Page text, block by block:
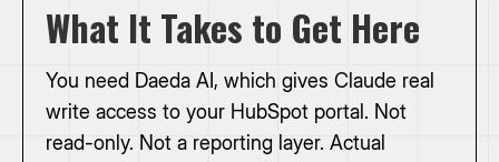
What It Takes to Get Here
You need Daeda AI, which gives Claude real
write access to your HubSpot portal. Not
read-only. Not a reporting layer. Actual